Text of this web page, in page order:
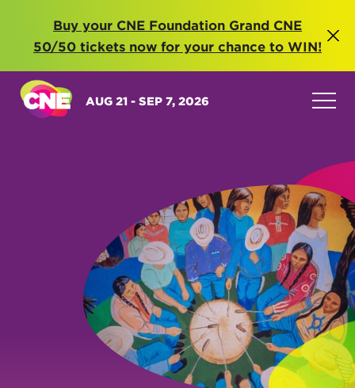
Buy your CNE Foundation Grand CNE
50/50 tickets now for your chance to WIN!
AUG 21 - SEP 7, 2026